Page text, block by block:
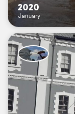
2020
January